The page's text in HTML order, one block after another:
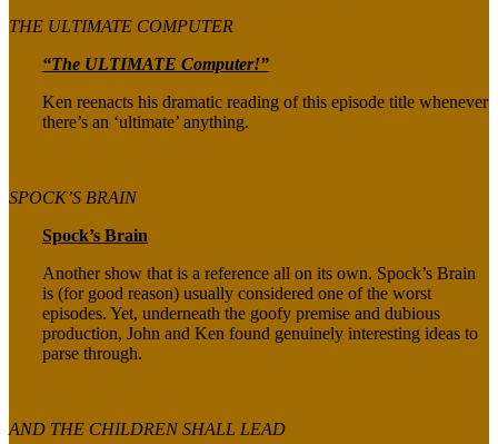
THE ULTIMATE COMPUTER
“The ULTIMATE Computer!”
Ken reenacts his dramatic reading of this episode title whenever
there’s an ‘ultimate’ anything.
SPOCK’S BRAIN
Spock’s Brain
Another show that is a reference all on its own. Spock’s Brain
is (for good reason) usually considered one of the worst
episodes. Yet, underneath the goofy premise and dubious
production, John and Ken found genuinely interesting ideas to
parse through.
AND THE CHILDREN SHALL LEAD